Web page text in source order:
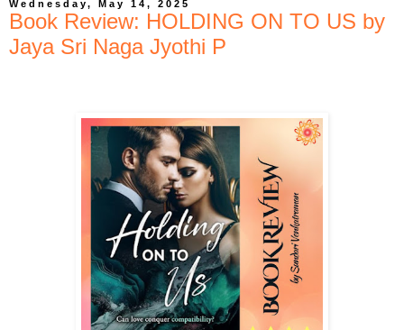
Wednesday, May 14, 2025
Book Review: HOLDING ON TO US by
Jaya Sri Naga Jyothi P